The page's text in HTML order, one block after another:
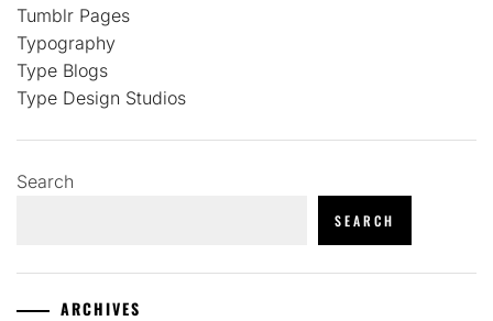
Tumblr Pages
Typography
Type Blogs
Type Design Studios
Search
SEARCH
ARCHIVES